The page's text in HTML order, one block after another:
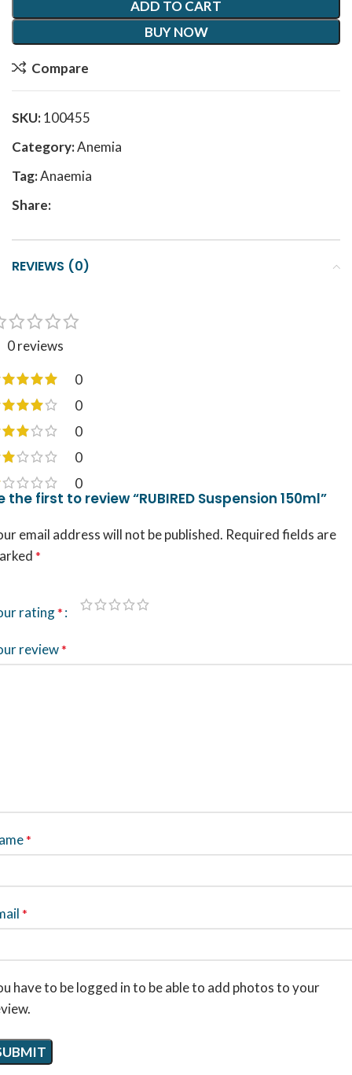
ADD TO CART
BUY NOW
Compare
SKU:100455
Category:Anemia
Tag:Anaemia
Share:
REVIEWS (0)
0 reviews
0
0
0
0
0
the first to review “RUBIRED Suspension 150ml”
email address will not be published. Required fields are
*
rating*
review*
*
*
have to be logged in to be able to add photos to your